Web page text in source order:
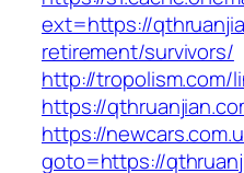
ext=https://
retirement/survivors/
http://tropolism.com/
https://
https://
goto=https://